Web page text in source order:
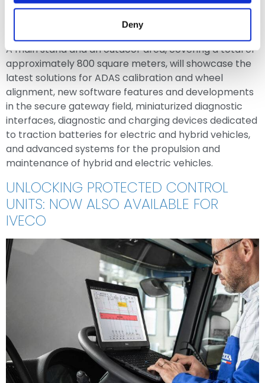
Deny
A main stand and an outdoor area, covering a total of
approximately 800 square meters, will showcase the
latest solutions for ADAS calibration and wheel
alignment, new software features and developments
in the secure gateway field, miniaturized diagnostic
interfaces, diagnostic and charging devices dedicated
to traction batteries for electric and hybrid vehicles,
and advanced systems for the propulsion and
maintenance of hybrid and electric vehicles.
UNLOCKING PROTECTED CONTROL
UNITS: NOW ALSO AVAILABLE FOR
IVECO